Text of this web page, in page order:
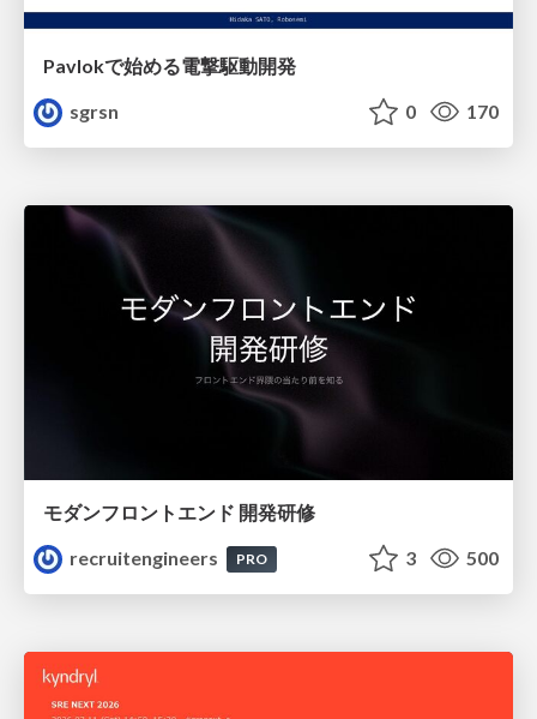
Pavlokで始める電撃駆動開発
sgrsn
0 170
モダンフロントエンド 開発研修
recruitengineers
PRO 3 500